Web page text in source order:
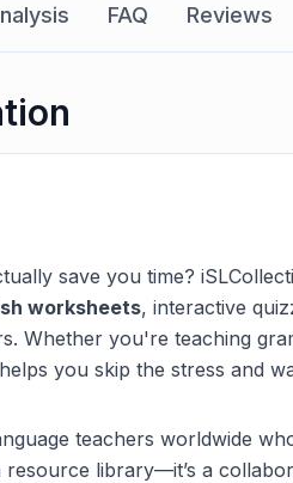
FAQ Reviews
save you time?
worksheets, interactive
Whether you're teaching
you skip the stress and
teachers worldwide
resource library—it’s a